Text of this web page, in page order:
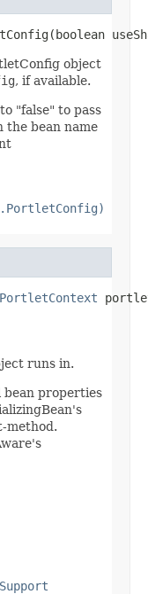
object
, if available.
"false" to pass
the bean name
PortletContext
runs in.
bean properties
method.